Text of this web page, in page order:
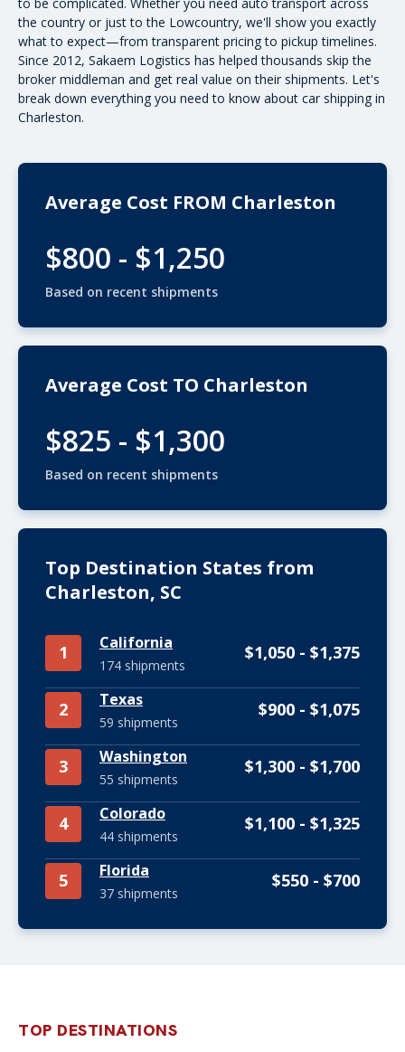
the country or just to the Lowcountry, we'll show you exactly
what to expect—from transparent pricing to pickup timelines.
Since 2012, Sakaem Logistics has helped thousands skip the
broker middleman and get real value on their shipments. Let's
break down everything you need to know about car shipping in
Charleston.
Average Cost FROM Charleston
$800 - $1,250
Based on recent shipments
Average Cost TO Charleston
$825 - $1,300
Based on recent shipments
Top Destination States from
Charleston, SC
1 California
174 shipments
$1,050 - $1,375
2 Texas
59 shipments
$900 - $1,075
3 Washington
55 shipments
$1,300 - $1,700
4 Colorado
44 shipments
$1,100 - $1,325
5 Florida
37 shipments
$550 - $700
TOP DESTINATIONS